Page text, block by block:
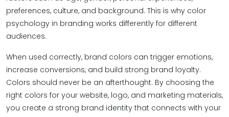
preferences, culture, and background. This is why color
psychology in branding works differently for different
audiences.
When used correctly, brand colors can trigger emotions,
increase conversions, and build strong brand loyalty.
Colors should never be an afterthought. By choosing the
right colors for your website, logo, and marketing materials,
you create a strong brand identity that connects with your